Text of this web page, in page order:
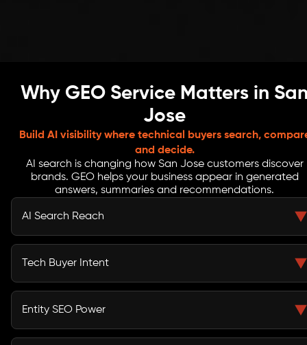
Why GEO Service Matters in
Jose
Build AI visibility where technical buyers search,
and decide.
AI search is changing how San Jose customers discover
brands. GEO helps your business appear in generated
answers, summaries and recommendations.
AI Search Reach
GEO services in San Jose help your business appear
when users ask ChatGPT, Gemini, Google SGE and
Tech Buyer Intent
From North San Jose tech teams to downtown startups,
buyers search with detailed prompts. GEO content
Entity SEO Power
Generative Engine Optimization services in San Jose